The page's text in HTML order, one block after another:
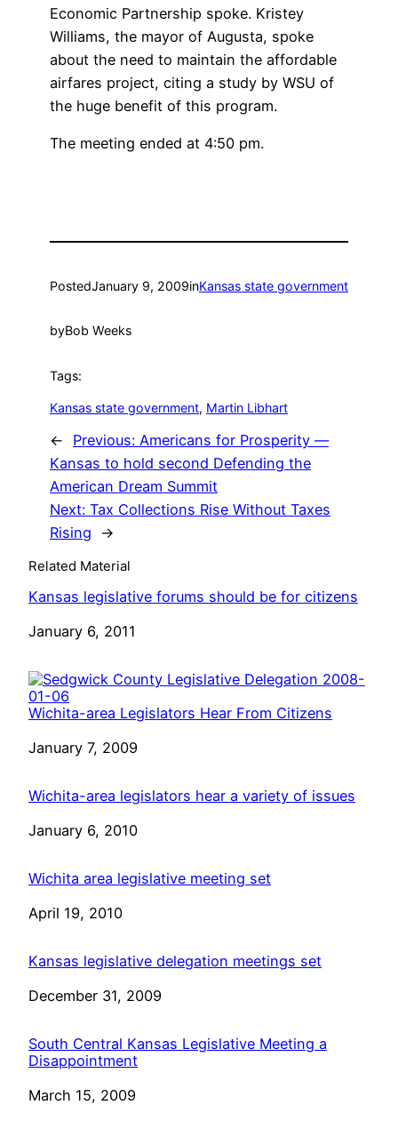
Economic Partnership spoke. Kristey
Williams, the mayor of Augusta, spoke
about the need to maintain the affordable
airfares project, citing a study by WSU of
the huge benefit of this program.
The meeting ended at 4:50 pm.
PostedJanuary 9, 2009inKansas state government
byBob Weeks
Tags:
Kansas state government, Martin Libhart
← Previous: Americans for Prosperity —
Kansas to hold second Defending the
American Dream Summit
Next: Tax Collections Rise Without Taxes
Rising
→
Related Material
Kansas legislative forums should be for citizens
Date
January 6, 2011
Wichita-area Legislators Hear From Citizens
Date
January 7, 2009
Wichita-area legislators hear a variety of issues
Date
January 6, 2010
Wichita area legislative meeting set
Date
April 19, 2010
Kansas legislative delegation meetings set
Date
December 31, 2009
South Central Kansas Legislative Meeting a
Disappointment
Date
March 15, 2009